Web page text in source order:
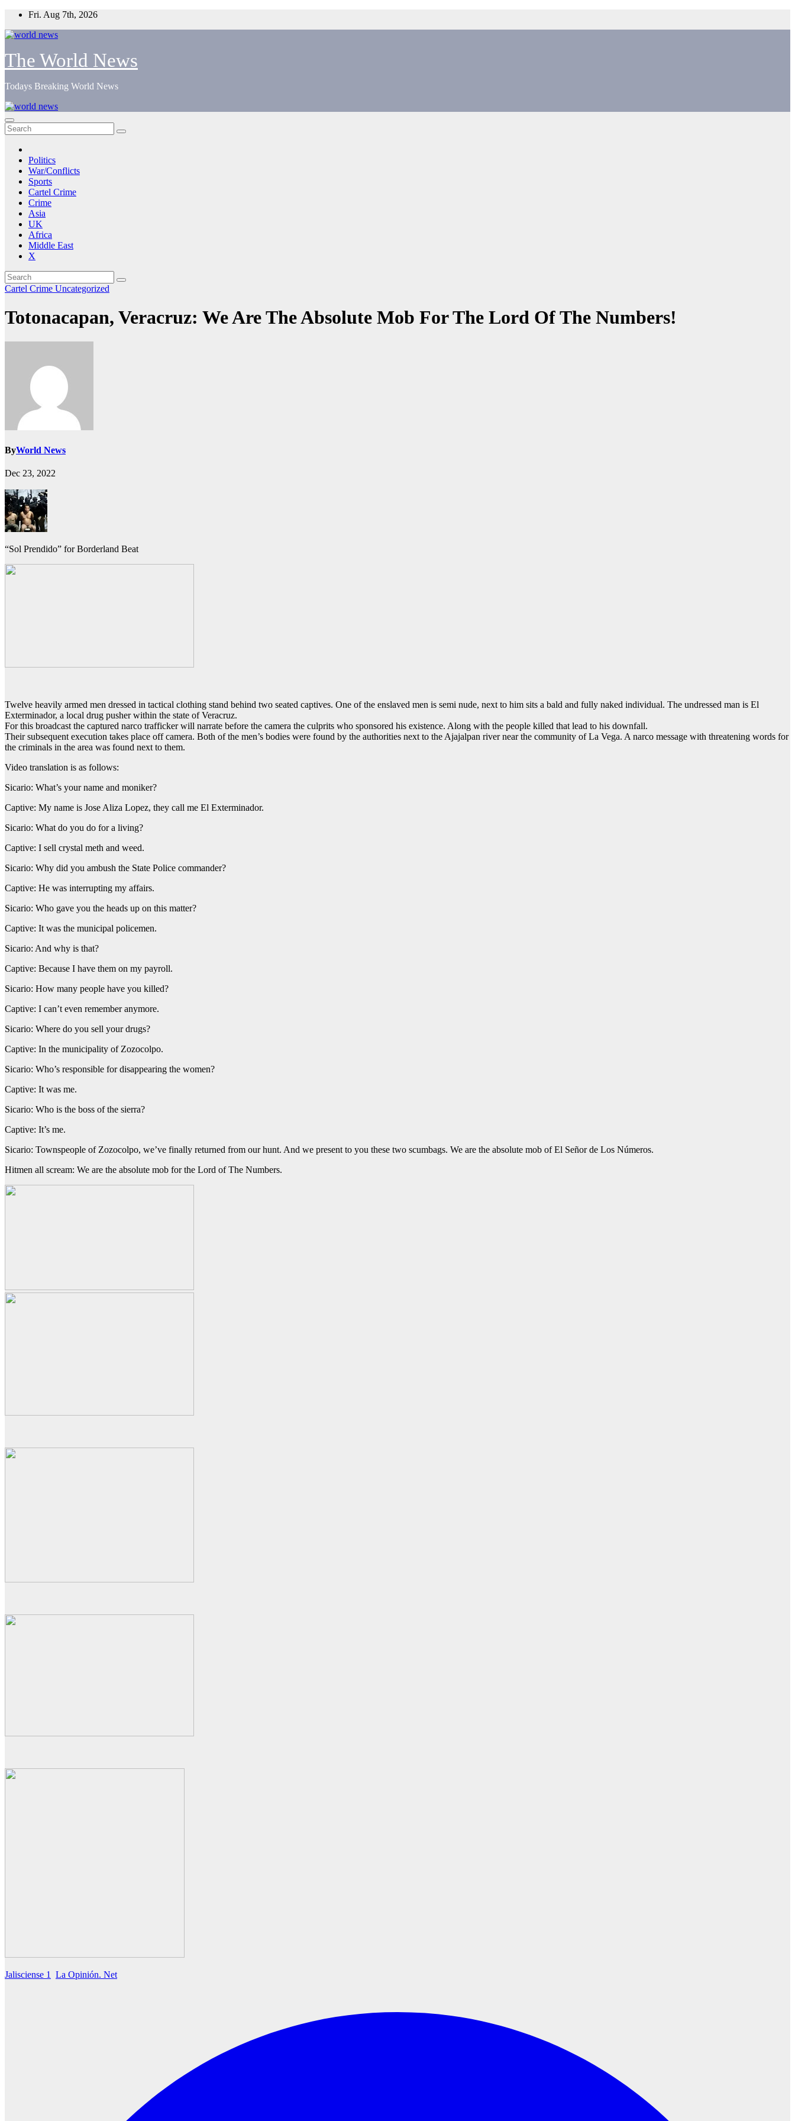
Skip
content
Fri. Aug 7th, 2026
The World News
Todays Breaking World News
Politics
War/Conflicts
Sports
Cartel Crime
Crime
Asia
UK
Africa
Middle East
X
Cartel Crime Uncategorized
Totonacapan, Veracruz: We Are The Absolute Mob For The Lord Of The Numbers!
ByWorld News
Dec 23, 2022
“Sol Prendido” for Borderland Beat
Twelve heavily armed men dressed in tactical clothing stand behind two seated captives. One of the enslaved men is semi nude, next to him sits a bald and fully naked individual. The undressed man is El
Exterminador, a local drug pusher within the state of Veracruz.
For this broadcast the captured narco trafficker will narrate before the camera the culprits who sponsored his existence. Along with the people killed that lead to his downfall.
Their subsequent execution takes place off camera. Both of the men’s bodies were found by the authorities next to the Ajajalpan river near the community of La Vega. A narco message with threatening words for
the criminals in the area was found next to them.
Video translation is as follows:
Sicario: What’s your name and moniker?
Captive: My name is Jose Aliza Lopez, they call me El Exterminador.
Sicario: What do you do for a living?
Captive: I sell crystal meth and weed.
Sicario: Why did you ambush the State Police commander?
Captive: He was interrupting my affairs.
Sicario: Who gave you the heads up on this matter?
Captive: It was the municipal policemen.
Sicario: And why is that?
Captive: Because I have them on my payroll.
Sicario: How many people have you killed?
Captive: I can’t even remember anymore.
Sicario: Where do you sell your drugs?
Captive: In the municipality of Zozocolpo.
Sicario: Who’s responsible for disappearing the women?
Captive: It was me.
Sicario: Who is the boss of the sierra?
Captive: It’s me.
Sicario: Townspeople of Zozocolpo, we’ve finally returned from our hunt. And we present to you these two scumbags. We are the absolute mob of El Señor de Los Números.
Hitmen all scream: We are the absolute mob for the Lord of The Numbers.
Jalisciense 1 La Opinión. Net